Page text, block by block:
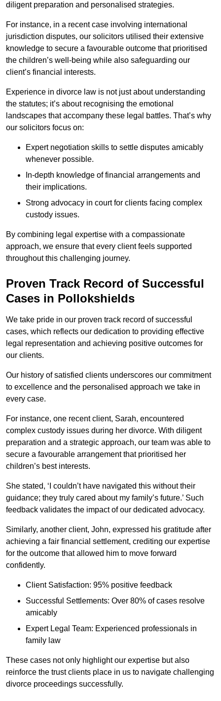
diligent preparation and personalised strategies.
For instance, in a recent case involving international
jurisdiction disputes, our solicitors utilised their extensive
knowledge to secure a favourable outcome that prioritised
the children’s well-being while also safeguarding our
client’s financial interests.
Experience in divorce law is not just about understanding
the statutes; it’s about recognising the emotional
landscapes that accompany these legal battles. That’s why
our solicitors focus on:
Expert negotiation skills to settle disputes amicably
whenever possible.
In-depth knowledge of financial arrangements and
their implications.
Strong advocacy in court for clients facing complex
custody issues.
By combining legal expertise with a compassionate
approach, we ensure that every client feels supported
throughout this challenging journey.
Proven Track Record of Successful
Cases in Pollokshields
We take pride in our proven track record of successful
cases, which reflects our dedication to providing effective
legal representation and achieving positive outcomes for
our clients.
Our history of satisfied clients underscores our commitment
to excellence and the personalised approach we take in
every case.
For instance, one recent client, Sarah, encountered
complex custody issues during her divorce. With diligent
preparation and a strategic approach, our team was able to
secure a favourable arrangement that prioritised her
children’s best interests.
She stated, ‘I couldn’t have navigated this without their
guidance; they truly cared about my family’s future.’ Such
feedback validates the impact of our dedicated advocacy.
Similarly, another client, John, expressed his gratitude after
achieving a fair financial settlement, crediting our expertise
for the outcome that allowed him to move forward
confidently.
Client Satisfaction: 95% positive feedback
Successful Settlements: Over 80% of cases resolve
amicably
Expert Legal Team: Experienced professionals in
family law
These cases not only highlight our expertise but also
reinforce the trust clients place in us to navigate challenging
divorce proceedings successfully.